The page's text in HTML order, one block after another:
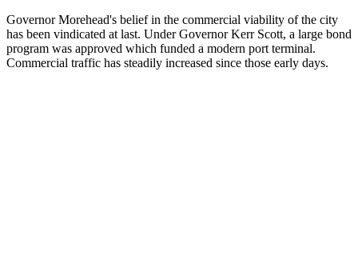
Governor Morehead's belief in the commercial viability of the city
has been vindicated at last. Under Governor Kerr Scott, a large bond
program was approved which funded a modern port terminal.
Commercial traffic has steadily increased since those early days.